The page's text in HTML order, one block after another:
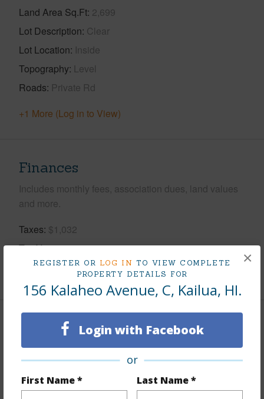
REGISTER OR LOG IN TO VIEW COMPLETE
PROPERTY DETAILS FOR
156 Kalaheo Avenue, C, Kailua, HI.
Login with Facebook
or
First Name * Last Name *
×
Land Area Sq.Ft 2,699
Lot Description Clear
Lot Location Inside
Topography Level
Roads Private Rd
+1 More (Log in to View)
Finances
Includes monthly fees, association dues, land values
and more.
Taxes $1,032
Tax Year 2025
+5 More (Log in to View)
Interior Features
Ceramic Tile,W/W Carpet
Furnished
None
Full Baths 2